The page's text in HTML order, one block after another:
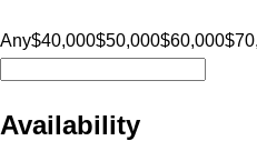
Any$40,000$50,000$60,000
Availability